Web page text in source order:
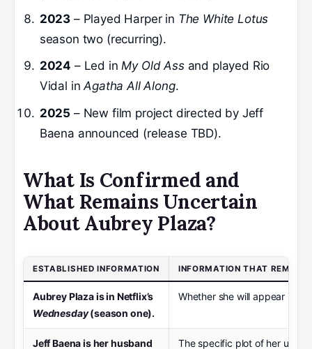
2023 – Played Harper in The White Lotus
season two (recurring).
2024 – Led inMy Old Assand played Rio
Vidal inAgatha All Along.
2025 – New film project directed by Jeff
Baena announced (release TBD).
What Is Confirmed and
What Remains Uncertain
About Aubrey Plaza?
ESTABLISHED INFORMATION INFORMATION THAT
Aubrey Plaza is in Netflix’s
Wednesday(season one).
Whether she will appear in
Jeff Baena is her husband
The specific plot of her